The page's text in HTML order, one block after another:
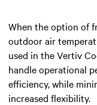
When the option of
outdoor air
used in the Vertiv
handle operational
efficiency, while
increased flexibility.